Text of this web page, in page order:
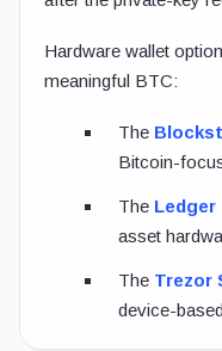
Hardware wallet
meaningful BTC:
The
Bitcoin-
The Ledger
asset
The Trezor
device-